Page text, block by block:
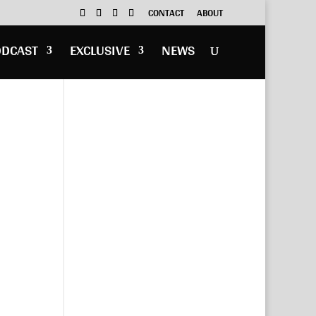
CONTACT ABOUT
EXCLUSIVE NEWS